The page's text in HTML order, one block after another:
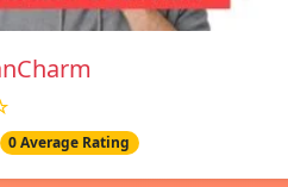
0 Average Rating